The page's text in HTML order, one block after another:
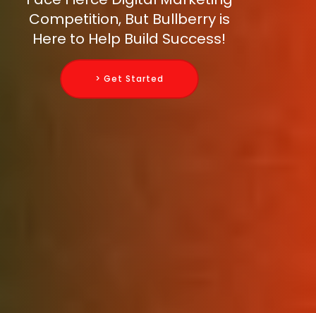
Competition, But Bullberry is
Here to Help Build Success!
> Get Started